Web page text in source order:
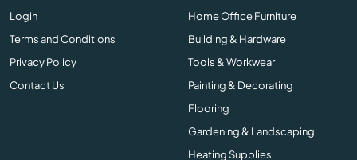
Login
Terms and Conditions
Privacy Policy
Contact Us
Home Office Furniture
Building & Hardware
Tools & Workwear
Painting & Decorating
Flooring
Gardening & Landscaping
Heating Supplies